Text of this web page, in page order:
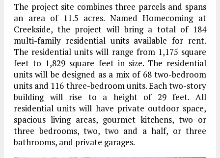
The project site combines three parcels and spans
an area of 11.5 acres. Named Homecoming at
Creekside, the project will bring a total of 184
multi-family residential units available for rent.
The residential units will range from 1,175 square
feet to 1,829 square feet in size. The residential
units will be designed as a mix of 68 two-bedroom
units and 116 three-bedroom units. Each two-story
building will rise to a height of 29 feet. All
residential units will have private outdoor space,
spacious living areas, gourmet kitchens, two or
three bedrooms, two, two and a half, or three
bathrooms, and private garages.